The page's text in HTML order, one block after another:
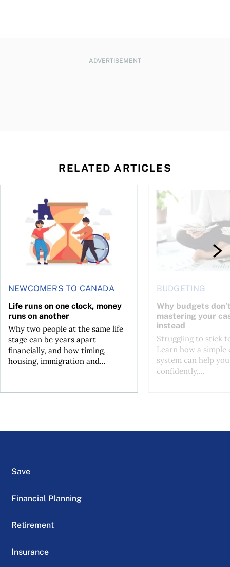
ADVERTISEMENT
RELATED ARTICLES
NEWCOMERS TO CANADA
Life runs on one clock, money
runs on another
Why two people at the same life
stage can be years apart
financially, and how timing,
housing, immigration and...
Life runs on one clock, money runs on another
BUDGETING
Why budgets
mastering your
instead
Struggling to stick
Learn how a simple
system can help
confidently,...
Why budgets don’t
Save
Financial Planning
Retirement
Insurance